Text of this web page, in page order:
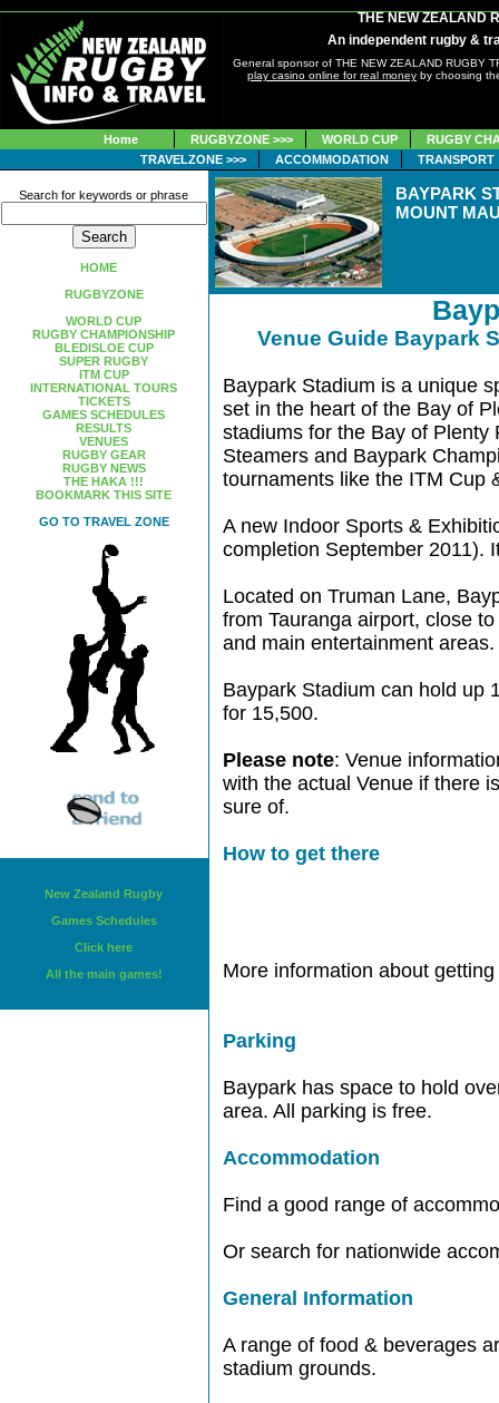
THE NEW ZEALAND
An independent rugby &
General sponsor of THE NEW ZEALAND RUGBY
play casino online for real money by choosing
Home RUGBYZONE >>> WORLD CUP
RUGBY
TRAVELZONE >>>
ACCOMMODATION TRANSPORT
BAYPARK
MOUNT
Venue Guide Baypark
Baypark Stadium is a unique
set in the heart of the Bay of
stadiums for the Bay of Plenty
Steamers and Baypark
tournaments like the ITM Cup
A new Indoor Sports &
completion September 2011).
Located on Truman Lane,
from Tauranga airport, close
and main entertainment areas.
Baypark Stadium can hold up
for 15,500.
Please note: Venue
with the actual Venue if there
sure of.
How to get there
More information about
Parking
Baypark has space to hold
area. All parking is free.
Accommodation
Find a good range of
Or search for nationwide
General Information
A range of food & beverages
stadium grounds.
Search for keywords or phrase
HOME
RUGBYZONE
WORLD CUP
RUGBY CHAMPIONSHIP
BLEDISLOE CUP
SUPER RUGBY
ITM CUP
INTERNATIONAL TOURS
TICKETS
GAMES SCHEDULES
RESULTS
VENUES
RUGBY GEAR
RUGBY NEWS
THE HAKA !!!
BOOKMARK THIS SITE
GO TO TRAVEL ZONE
New Zealand Rugby
Games Schedules
Click here
All the main games!